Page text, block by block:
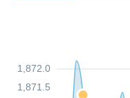
1,871.5
1,872.0